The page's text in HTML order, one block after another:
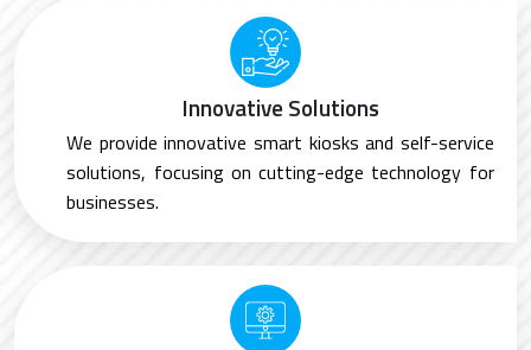
Innovative Solutions
We provide innovative smart kiosks and self-service
solutions, focusing on cutting-edge technology for
businesses.